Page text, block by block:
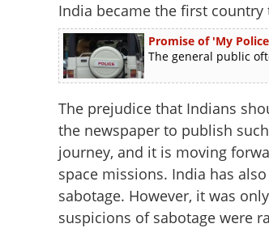
India became the first
Promise of 'My
The general public
The prejudice that Indians
the newspaper to publish
journey, and it is moving
space missions. India has
sabotage. However, it was
suspicions of sabotage were